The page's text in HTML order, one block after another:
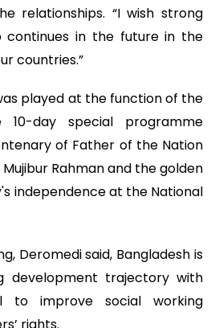
relationships. “I wish strong
continues in the future in the
countries.”
played at the function of the
day special programme
of Father of the Nation
Rahman and the golden
independence at the National
Deromedi said, Bangladesh is
development trajectory with
to improve social working
rights.